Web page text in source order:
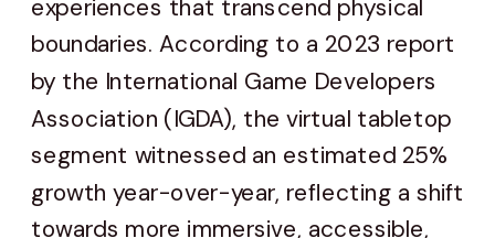
experiences that transcend physical
boundaries. According to a 2023 report
by the International Game Developers
Association (IGDA), the virtual tabletop
segment witnessed an estimated 25%
growth year-over-year, reflecting a shift
towards more immersive, accessible,